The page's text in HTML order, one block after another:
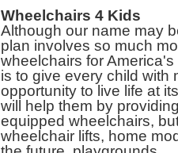
Wheelchairs 4 Kids
Although our name may
plan involves so much
wheelchairs for
is to give every child with
opportunity to live life at
will help them by
equipped wheelchairs,
wheelchair lifts, home